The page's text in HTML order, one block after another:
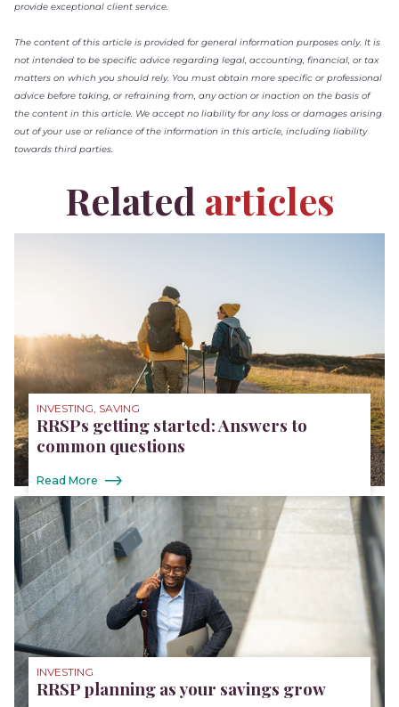
provide exceptional client service.
The content of this article is provided for general information purposes only. It is
not intended to be specific advice regarding legal, accounting, financial, or tax
matters on which you should rely. You must obtain more specific or professional
advice before taking, or refraining from, any action or inaction on the basis of
the content in this article. We accept no liability for any loss or damages arising
out of your use or reliance of the information in this article, including liability
towards third parties.
Related articles
INVESTING, SAVING
RRSPs getting started: Answers to
common questions
Read More
INVESTING
RRSP planning as your savings grow